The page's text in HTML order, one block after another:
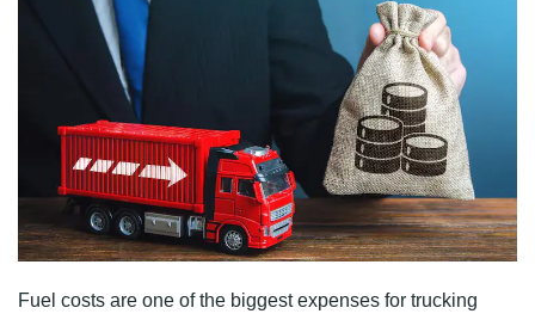
Fuel costs are one of the biggest expenses for trucking